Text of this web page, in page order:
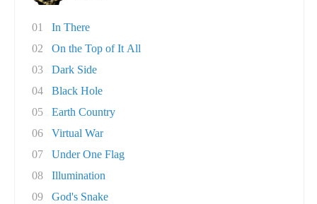
01
In There
02
On the Top of It All
03
Dark Side
04
Black Hole
05
Earth Country
06
Virtual War
07
Under One Flag
08
Illumination
09
God's Snake